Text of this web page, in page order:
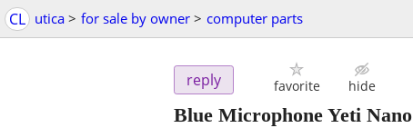
CL utica > for sale by owner > computer parts
reply favorite hide
Blue Microphone Yeti Nano